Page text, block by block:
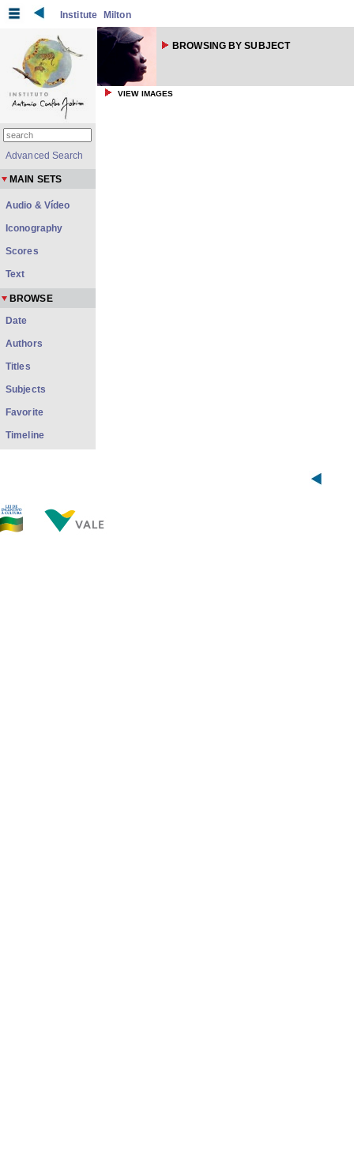
Institute Milton
BROWSING BY SUBJECT
VIEW IMAGES
Advanced Search
MAIN SETS
Audio & Vídeo
Iconography
Scores
Text
BROWSE
Date
Authors
Titles
Subjects
Favorite
Timeline